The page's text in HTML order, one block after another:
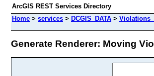
ArcGIS REST Services Directory
Home > services > DCGIS_DATA >
Generate Renderer: Moving